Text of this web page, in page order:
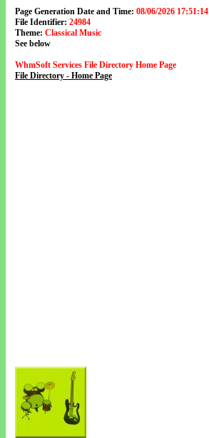
Page Generation Date and Time: 08/06/2026 17:51:14
File Identifier: 24984
Theme: Classical Music
See below
WhmSoft Services File Directory Home Page
File Directory - Home Page